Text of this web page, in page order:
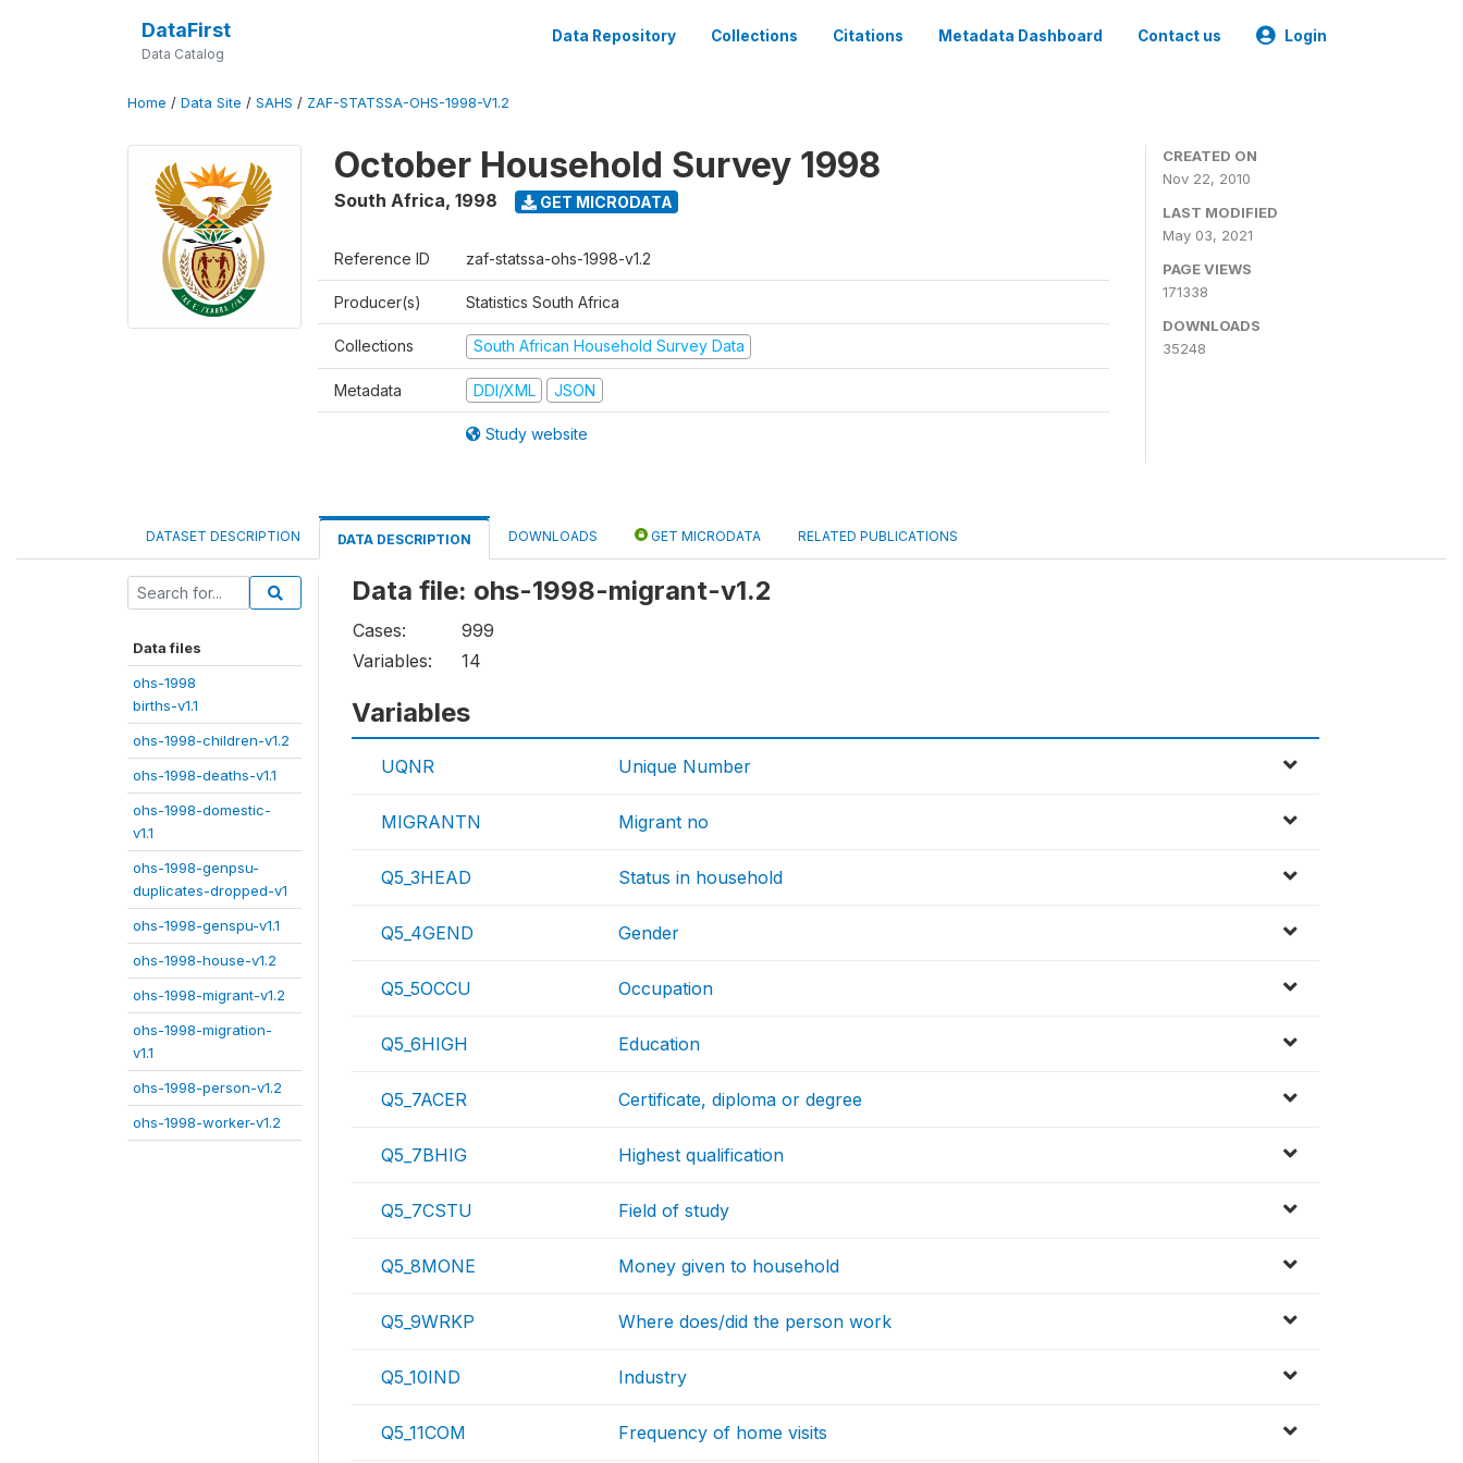
DataFirst
Data Catalog
Data Repository Collections Citations Metadata Dashboard Contact us Login
Home / Data Site / SAHS / ZAF-STATSSA-OHS-1998-V1.2
October Household Survey 1998
South Africa, 1998 GET MICRODATA
Reference ID zaf-statssa-ohs-1998-v1.2
Producer(s) Statistics South Africa
Collections South African Household Survey Data
Metadata DDI/XML JSON
Study website
CREATED ON
Nov 22, 2010
LAST MODIFIED
May 03, 2021
PAGE VIEWS
171338
DOWNLOADS
35248
DATASET DESCRIPTION DATA DESCRIPTION DOWNLOADS GET MICRODATA RELATED PUBLICATIONS
Data files
ohs-1998
births-v1.1
ohs-1998-children-v1.2
ohs-1998-deaths-v1.1
ohs-1998-domestic-
v1.1
ohs-1998-genpsu-
duplicates-dropped-v1
ohs-1998-genspu-v1.1
ohs-1998-house-v1.2
ohs-1998-migrant-v1.2
ohs-1998-migration-
v1.1
ohs-1998-person-v1.2
ohs-1998-worker-v1.2
Data file: ohs-1998-migrant-v1.2
Cases:
999
Variables:
14
Variables
UQNR Unique Number
MIGRANTN Migrant no
Q5_3HEAD Status in household
Q5_4GEND Gender
Q5_5OCCU Occupation
Q5_6HIGH Education
Q5_7ACER Certificate, diploma or degree
Q5_7BHIG Highest qualification
Q5_7CSTU Field of study
Q5_8MONE Money given to household
Q5_9WRKP Where does/did the person work
Q5_10IND Industry
Q5_11COM Frequency of home visits